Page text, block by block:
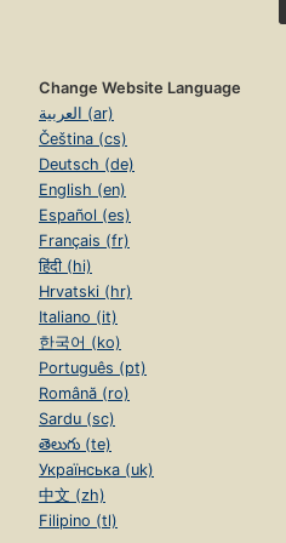
Change Website Language
العربية (ar)
Čeština (cs)
Deutsch (de)
English (en)
Español (es)
Français (fr)
हिंदी (hi)
Hrvatski (hr)
Italiano (it)
한국어 (ko)
Português (pt)
Română (ro)
Sardu (sc)
తెలుగు (te)
Українська (uk)
中文 (zh)
Filipino (tl)